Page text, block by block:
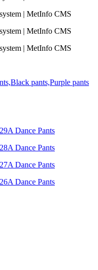
pants,Purple pants
Dance Pants
Dance Pants
Dance Pants
Dance Pants